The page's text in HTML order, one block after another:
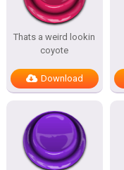
Thats a weird lookin
coyote
Download